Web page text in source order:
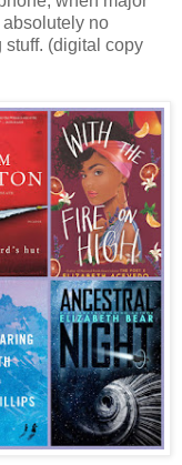
no
stuff. (digital copy